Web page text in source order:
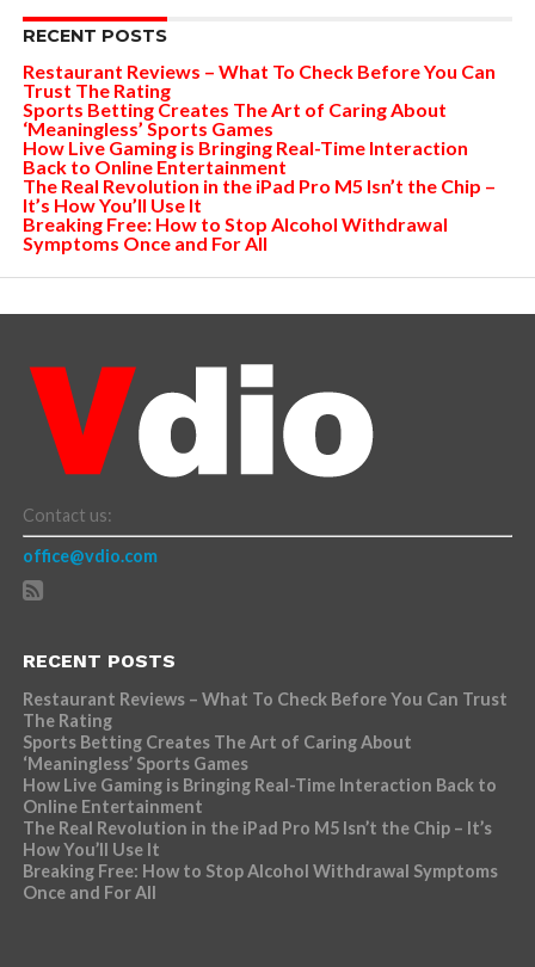
RECENT POSTS
Restaurant Reviews – What To Check Before You Can
Trust The Rating
Sports Betting Creates The Art of Caring About
‘Meaningless’ Sports Games
How Live Gaming is Bringing Real-Time Interaction
Back to Online Entertainment
The Real Revolution in the iPad Pro M5 Isn’t the Chip –
It’s How You’ll Use It
Breaking Free: How to Stop Alcohol Withdrawal
Symptoms Once and For All
Contact us:
office@vdio.com
RECENT POSTS
Restaurant Reviews – What To Check Before You Can Trust
The Rating
Sports Betting Creates The Art of Caring About
‘Meaningless’ Sports Games
How Live Gaming is Bringing Real-Time Interaction Back to
Online Entertainment
The Real Revolution in the iPad Pro M5 Isn’t the Chip – It’s
How You’ll Use It
Breaking Free: How to Stop Alcohol Withdrawal Symptoms
Once and For All